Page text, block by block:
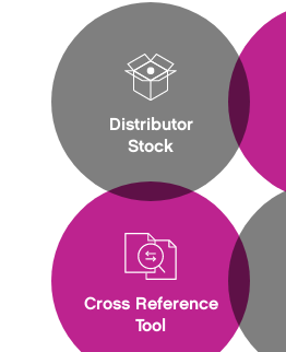
Distributor
Stock
Cross Reference
Tool